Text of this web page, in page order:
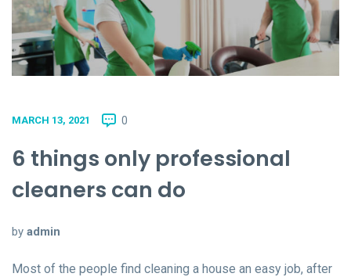
MARCH 13, 2021 0
6 things only professional
cleaners can do
by admin
Most of the people find cleaning a house an easy job, after